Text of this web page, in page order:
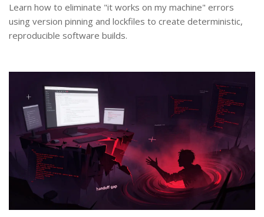
Learn how to eliminate "it works on my machine" errors
using version pinning and lockfiles to create deterministic,
reproducible software builds.